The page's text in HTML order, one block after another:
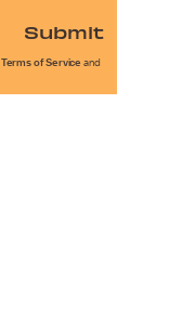
Submit
Terms of Service and